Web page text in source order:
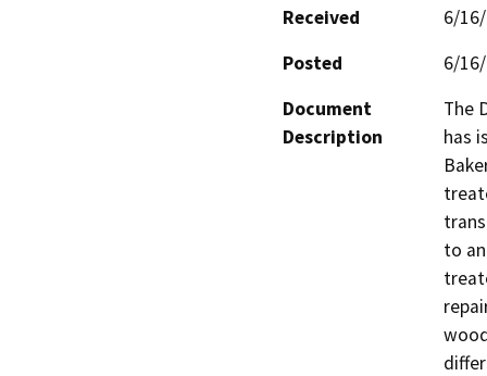
Received
6/
Posted
6/
Document
Description
The
has
to